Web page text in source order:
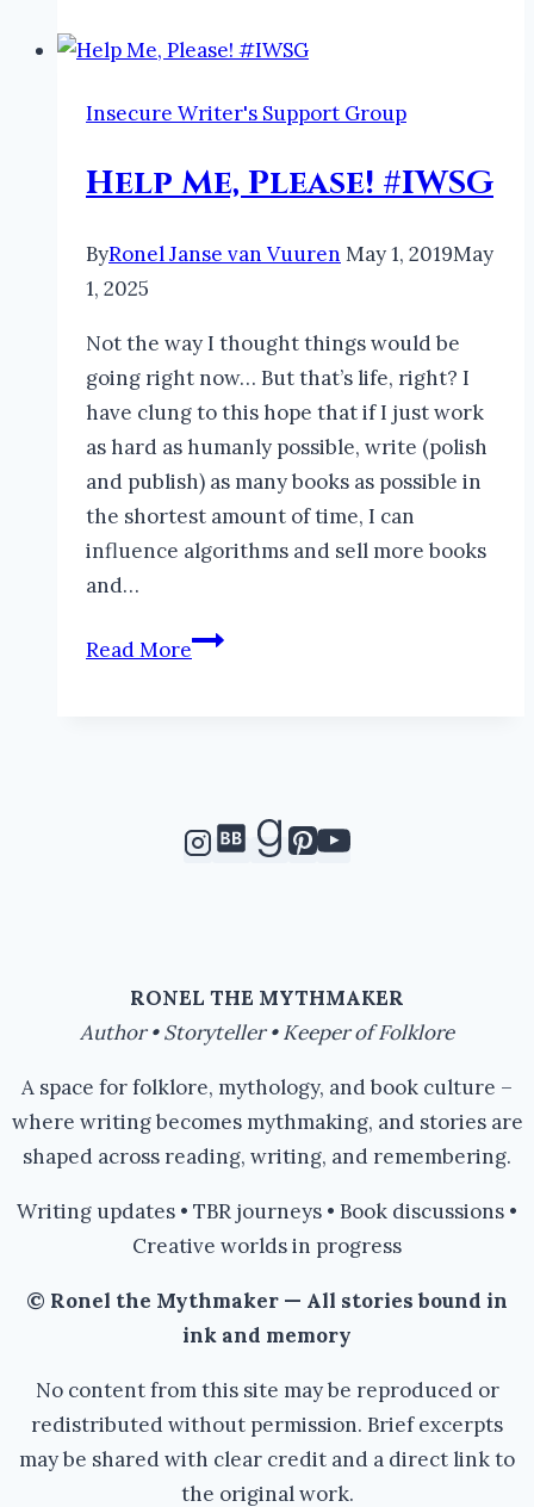
Spreading
Word
About
Irascible
Insecure Writer's Support Group
Help Me, Please! #IWSG
ByRonel Janse van Vuuren May 1, 2019May
1, 2025
Not the way I thought things would be
going right now… But that’s life, right? I
have clung to this hope that if I just work
as hard as humanly possible, write (polish
and publish) as many books as possible in
the shortest amount of time, I can
influence algorithms and sell more books
and…
Read MoreHelp
RONEL THE MYTHMAKER
Author • Storyteller • Keeper of Folklore
A space for folklore, mythology, and book culture –
where writing becomes mythmaking, and stories are
shaped across reading, writing, and remembering.
Writing updates • TBR journeys • Book discussions •
Creative worlds in progress
© Ronel the Mythmaker — All stories bound in
ink and memory
No content from this site may be reproduced or
redistributed without permission. Brief excerpts
may be shared with clear credit and a direct link to
the original work.